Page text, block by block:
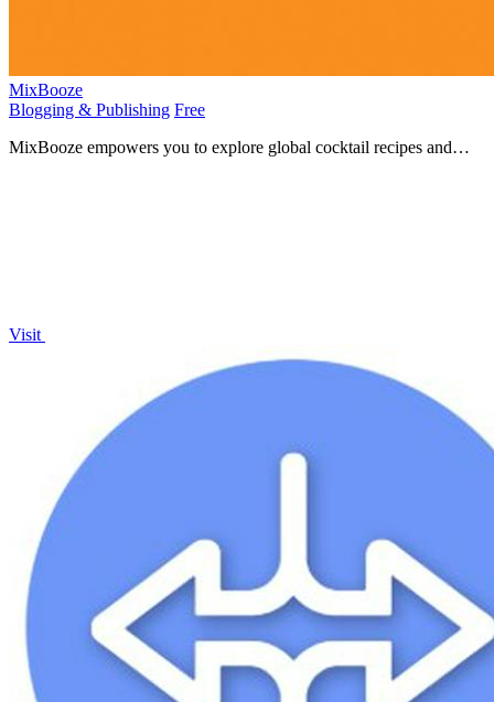
MixBooze
Blogging & Publishing Free
MixBooze empowers you to explore global cocktail recipes and
Visit